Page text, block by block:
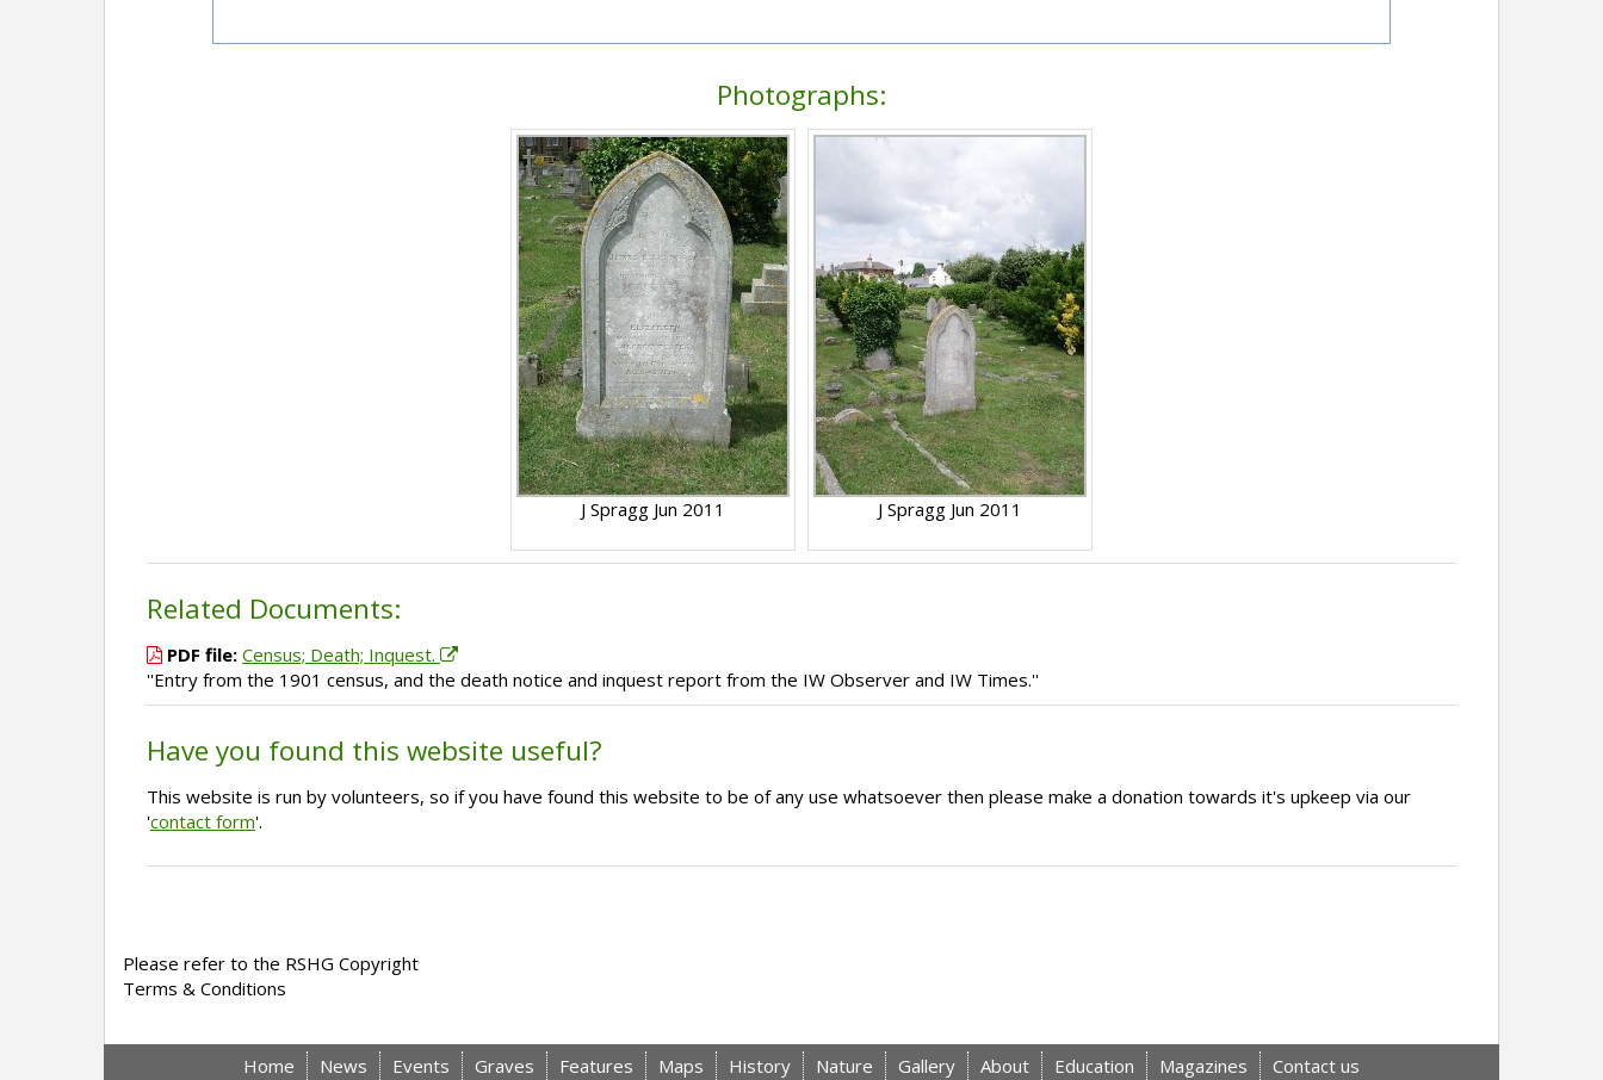
Photographs:
J Spragg Jun 2011 J Spragg Jun 2011
Related Documents:
PDF file: Census; Death; Inquest.
''Entry from the 1901 census, and the death notice and inquest report from the IW Observer and IW Times.''
Have you found this website useful?
This website is run by volunteers, so if you have found this website to be of any use whatsoever then please make a donation towards it's upkeep via our
'contact form'.
Please refer to the RSHG Copyright
Terms & Conditions
Home News Events Graves Features Maps History Nature Gallery About Education Magazines Contact us